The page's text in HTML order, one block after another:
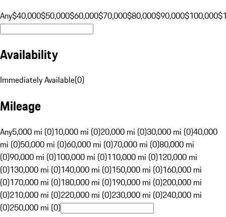
Any$40,000$50,000$60,000$70,000$80,000$90,000$100,000
Availability
Immediately Available(0)
Mileage
Any5,000 mi (0)10,000 mi (0)20,000 mi (0)30,000 mi (0)40,000
mi (0)50,000 mi (0)60,000 mi (0)70,000 mi (0)80,000 mi
(0)90,000 mi (0)100,000 mi (0)110,000 mi (0)120,000 mi
(0)130,000 mi (0)140,000 mi (0)150,000 mi (0)160,000 mi
(0)170,000 mi (0)180,000 mi (0)190,000 mi (0)200,000 mi
(0)210,000 mi (0)220,000 mi (0)230,000 mi (0)240,000 mi
(0)250,000 mi (0)